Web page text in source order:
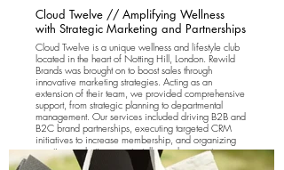
Cloud Twelve // Amplifying Wellness
with Strategic Marketing and Partnerships
Cloud Twelve is a unique wellness and lifestyle club
located in the heart of Notting Hill, London. Rewild
Brands was brought on to boost sales through
innovative marketing strategies. Acting as an
extension of their team, we provided comprehensive
support, from strategic planning to departmental
management. Our services included driving B2B and
B2C brand partnerships, executing targeted CRM
initiatives to increase membership, and organizing
creative marketing events, talks, and concept
launches.